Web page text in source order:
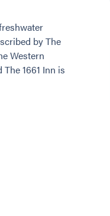
by The
Western
1661 Inn is